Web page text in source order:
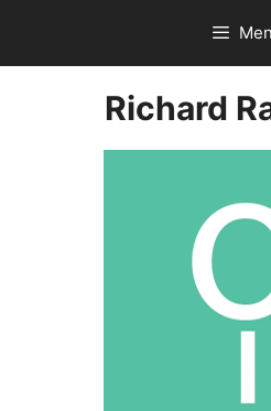
content
Richard